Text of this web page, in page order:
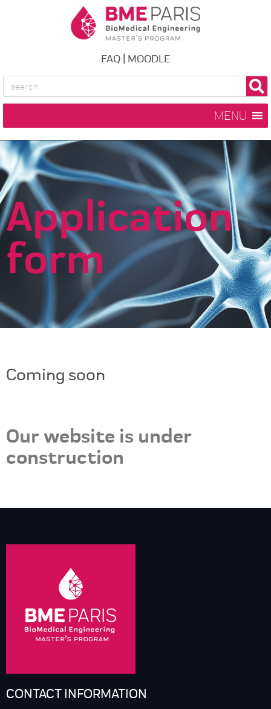
FAQ | MOODLE
MENU
Application
form
Coming soon
Our website is under
construction
CONTACT INFORMATION